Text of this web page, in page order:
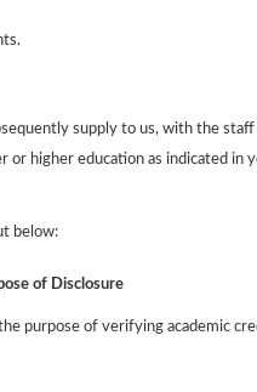
supply to us, with the
higher education as indicated in
below:
of Disclosure
purpose of verifying academic